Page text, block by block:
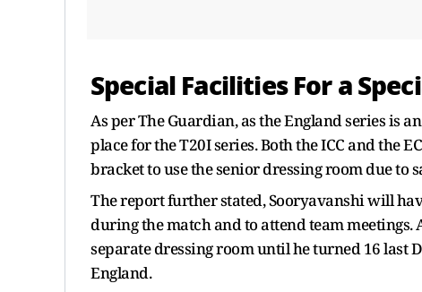
Special Facilities For a
As per The Guardian, as the England series is
place for the T20I series. Both the ICC and the
bracket to use the senior dressing room due to
The report further stated, Sooryavanshi will
during the match and to attend team meetings.
separate dressing room until he turned 16 last
England.